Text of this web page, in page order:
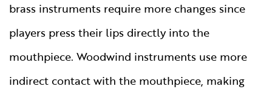
brass instruments require more changes since
players press their lips directly into the
mouthpiece. Woodwind instruments use more
indirect contact with the mouthpiece, making